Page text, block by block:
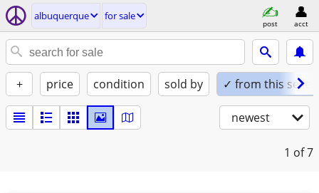
albuquerque for sale
post acct
+ price condition sold by ✓ from this seller
newest
1 of 7